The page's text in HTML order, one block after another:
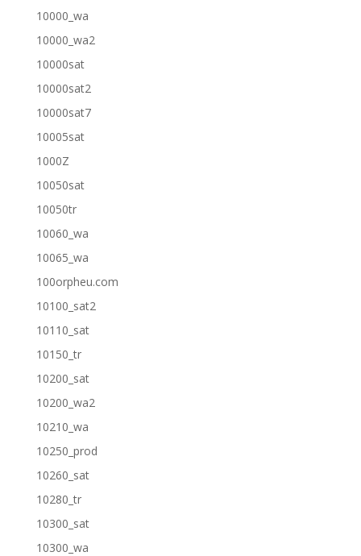
10000_wa
10000_wa2
10000sat
10000sat2
10000sat7
10005sat
1000Z
10050sat
10050tr
10060_wa
10065_wa
100orpheu.com
10100_sat2
10110_sat
10150_tr
10200_sat
10200_wa2
10210_wa
10250_prod
10260_sat
10280_tr
10300_sat
10300_wa